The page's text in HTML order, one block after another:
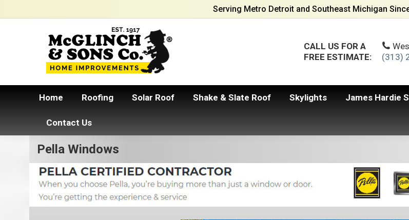
Serving Metro Detroit and Southeast Michigan
CALL US FOR A
FREE ESTIMATE:
(313)
Home Roofing Solar Roof Shake & Slate Roof Skylights James Hardie
Contact Us
Pella Windows